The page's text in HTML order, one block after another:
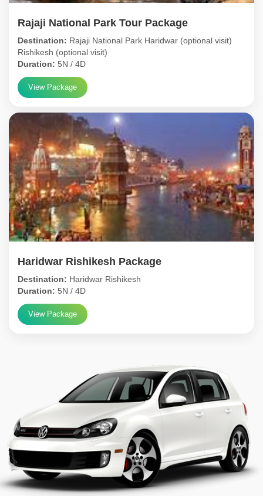
Rajaji National Park Tour Package
Destination: Rajaji National Park Haridwar (optional visit)
Rishikesh (optional visit)
Duration: 5N / 4D
View Package
Haridwar Rishikesh Package
Destination: Haridwar Rishikesh
Duration: 5N / 4D
View Package